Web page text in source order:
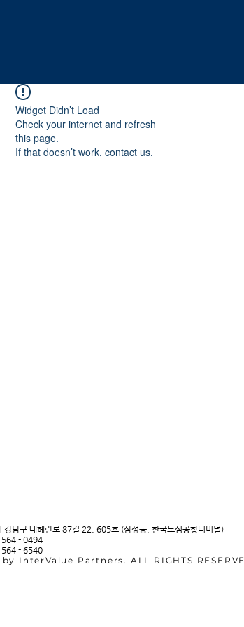
Widget Didn’t Load
Check your internet and refresh
this page.
If that doesn’t work, contact us.
강남구 테헤란로 87길 22, 605호 (삼성동, 한국도심공항터미널)
- 0494
564 - 6540
InterValue Partners. ALL RIGHTS